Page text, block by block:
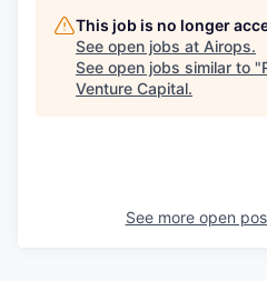
This job is no longer
See open jobs at Airops.
See open jobs similar to "
Venture Capital.
See more open